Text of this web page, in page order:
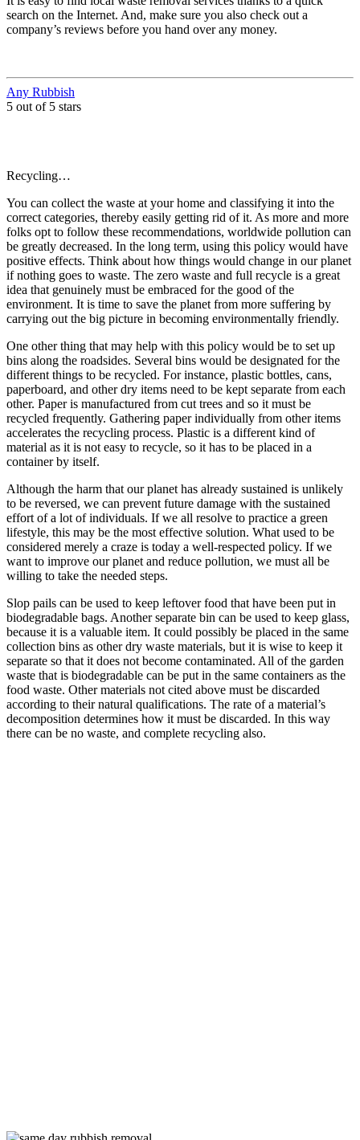
search on the Internet. And, make sure you also check out a
company’s reviews before you hand over any money.
Any Rubbish
5 out of 5 stars
Recycling…
You can collect the waste at your home and classifying it into the
correct categories, thereby easily getting rid of it. As more and more
folks opt to follow these recommendations, worldwide pollution can
be greatly decreased. In the long term, using this policy would have
positive effects. Think about how things would change in our planet
if nothing goes to waste. The zero waste and full recycle is a great
idea that genuinely must be embraced for the good of the
environment. It is time to save the planet from more suffering by
carrying out the big picture in becoming environmentally friendly.
One other thing that may help with this policy would be to set up
bins along the roadsides. Several bins would be designated for the
different things to be recycled. For instance, plastic bottles, cans,
paperboard, and other dry items need to be kept separate from each
other. Paper is manufactured from cut trees and so it must be
recycled frequently. Gathering paper individually from other items
accelerates the recycling process. Plastic is a different kind of
material as it is not easy to recycle, so it has to be placed in a
container by itself.
Although the harm that our planet has already sustained is unlikely
to be reversed, we can prevent future damage with the sustained
effort of a lot of individuals. If we all resolve to practice a green
lifestyle, this may be the most effective solution. What used to be
considered merely a craze is today a well-respected policy. If we
want to improve our planet and reduce pollution, we must all be
willing to take the needed steps.
Slop pails can be used to keep leftover food that have been put in
biodegradable bags. Another separate bin can be used to keep glass,
because it is a valuable item. It could possibly be placed in the same
collection bins as other dry waste materials, but it is wise to keep it
separate so that it does not become contaminated. All of the garden
waste that is biodegradable can be put in the same containers as the
food waste. Other materials not cited above must be discarded
according to their natural qualifications. The rate of a material’s
decomposition determines how it must be discarded. In this way
there can be no waste, and complete recycling also.